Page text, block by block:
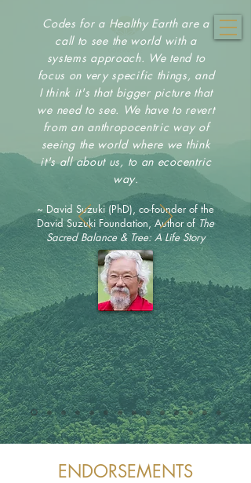
Codes for a Healthy Earth are a
call to see the world with a
systems approach. We tend to
focus on very specific things, and
I think it's that bigger picture that
we need to see. We have to revert
from an anthropocentric way of
seeing the world where we think
it's all about us, to an ecocentric
way.
~ David Suzuki (PhD), co-founder of the
David Suzuki Foundation, Author of The
Sacred Balance & Tree: A Life Story
ENDORSEMENTS